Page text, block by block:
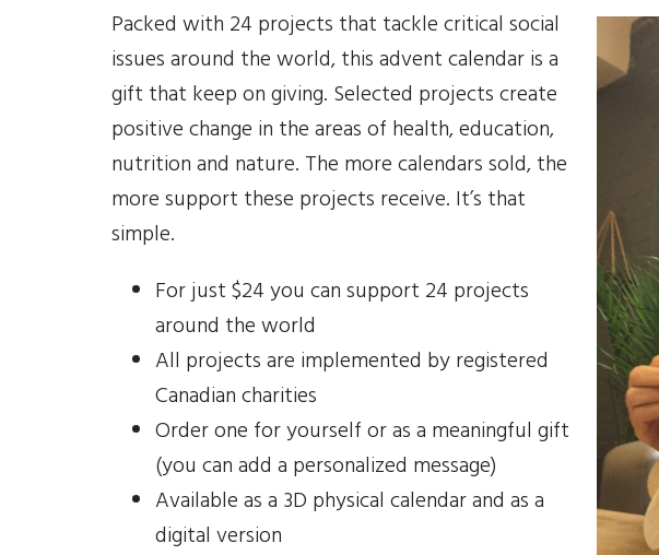
Packed with 24 projects that tackle critical social
issues around the world, this advent calendar is a
gift that keep on giving. Selected projects create
positive change in the areas of health, education,
nutrition and nature. The more calendars sold, the
more support these projects receive. It’s that
simple.
For just $24 you can support 24 projects
around the world
All projects are implemented by registered
Canadian charities
Order one for yourself or as a meaningful gift
(you can add a personalized message)
Available as a 3D physical calendar and as a
digital version